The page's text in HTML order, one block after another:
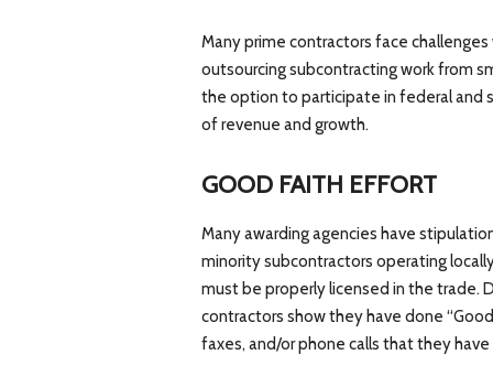
Many prime contractors face
outsourcing subcontracting work from
the option to participate in federal and
of revenue and growth.
GOOD FAITH EFFORT
Many awarding agencies have
minority subcontractors operating
must be properly licensed in the trade.
contractors show they have done
faxes, and/or phone calls that they